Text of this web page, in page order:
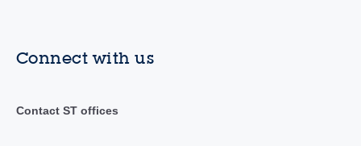
Connect with us
Contact ST offices